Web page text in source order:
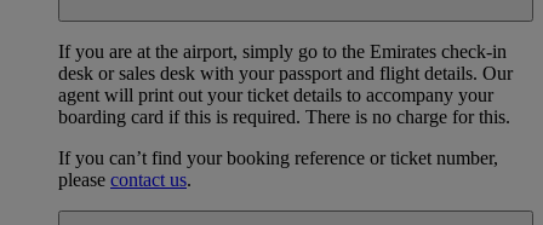
If you are at the airport, simply go to the Emirates check-in
desk or sales desk with your passport and flight details. Our
agent will print out your ticket details to accompany your
boarding card if this is required. There is no charge for this.
If you can’t find your booking reference or ticket number,
please contact us.